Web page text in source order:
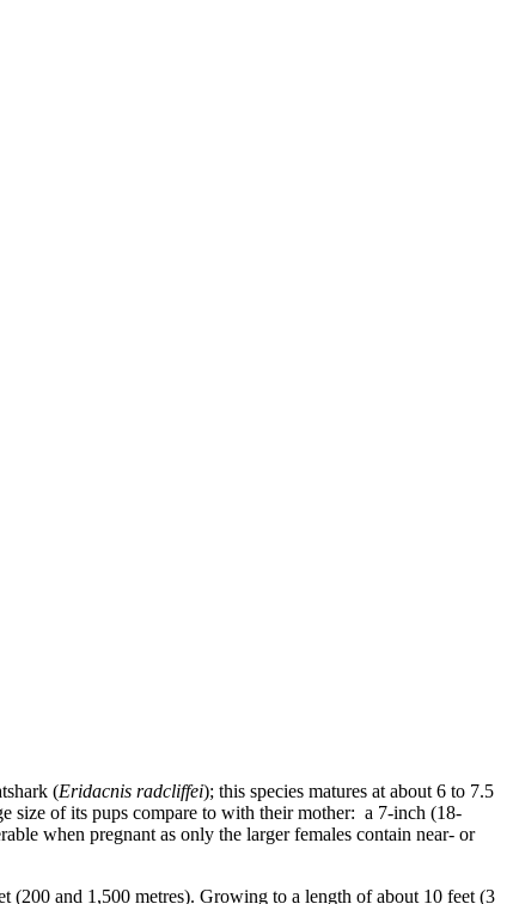
(Eridacnis radcliffei); this species matures at about 6 to 7.5
size of its pups compare to with their mother: a 7-inch (18-
when pregnant as only the larger females contain near- or
(200 and 1,500 metres). Growing to a length of about 10 feet (3